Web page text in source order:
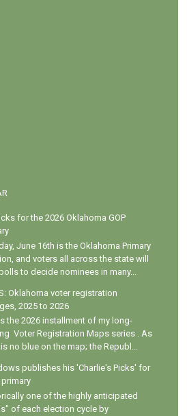
for the 2026 Oklahoma GOP
June 16th is the Oklahoma Primary
and voters all across the state will
to decide nominees in many...
Oklahoma voter registration
2025 to 2026
the 2026 installment of my long-
Voter Registration Maps series . As
no blue on the map; the Republ...
publishes his 'Charlie's Picks' for
primary
one of the highly anticipated
of each election cycle by